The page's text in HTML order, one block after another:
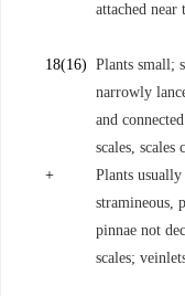
attached
18(16) Plants small;
narrowly
and
scales,
+
Plants
stramineous,
pinnae not
scales;